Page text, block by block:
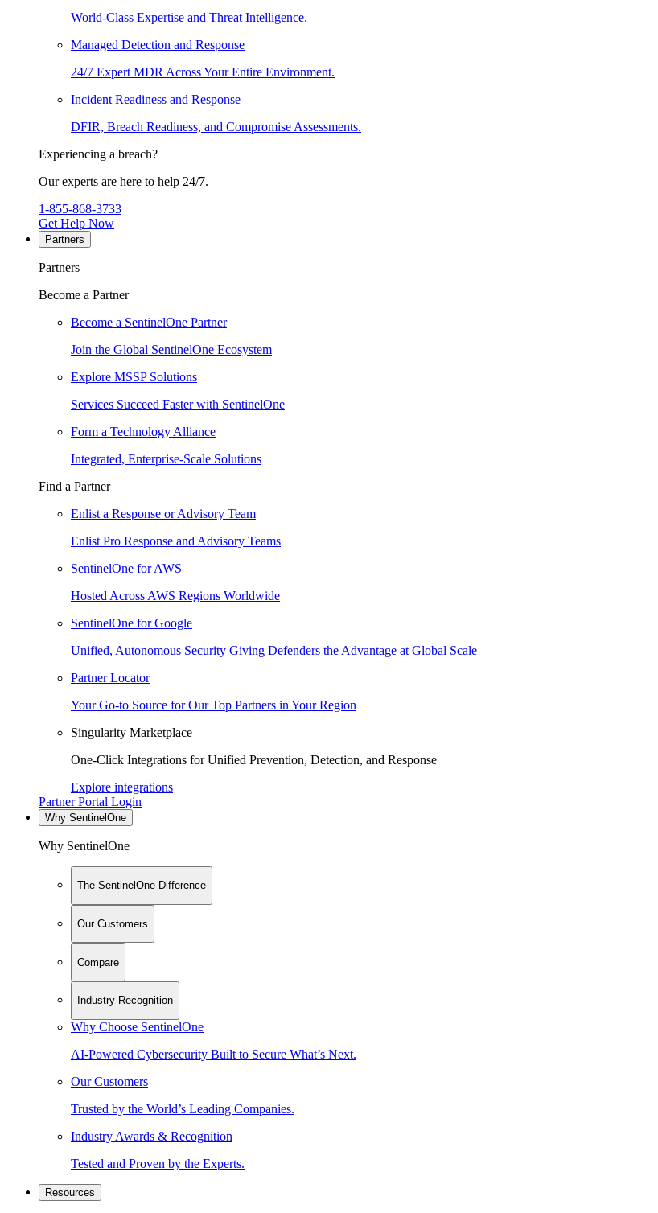
World-Class Expertise and Threat Intelligence.
Managed Detection and Response
24/7 Expert MDR Across Your Entire Environment.
Incident Readiness and Response
DFIR, Breach Readiness, and Compromise Assessments.
Experiencing a breach?
Our experts are here to help 24/7.
1-855-868-3733
Get Help Now
Partners
Partners
Become a Partner
Become a SentinelOne Partner
Join the Global SentinelOne Ecosystem
Explore MSSP Solutions
Services Succeed Faster with SentinelOne
Form a Technology Alliance
Integrated, Enterprise-Scale Solutions
Find a Partner
Enlist a Response or Advisory Team
Enlist Pro Response and Advisory Teams
SentinelOne for AWS
Hosted Across AWS Regions Worldwide
SentinelOne for Google
Unified, Autonomous Security Giving Defenders the Advantage at Global Scale
Partner Locator
Your Go-to Source for Our Top Partners in Your Region
Singularity Marketplace
One-Click Integrations for Unified Prevention, Detection, and Response
Explore integrations
Partner Portal Login
Why SentinelOne
Why SentinelOne
The SentinelOne Difference
Our Customers
Compare
Industry Recognition
Why Choose SentinelOne
AI-Powered Cybersecurity Built to Secure What’s Next.
Our Customers
Trusted by the World’s Leading Companies.
Industry Awards & Recognition
Tested and Proven by the Experts.
Resources